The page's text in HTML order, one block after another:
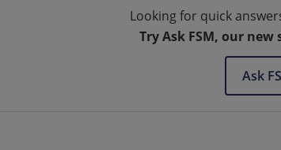
Looking for quick
Try Ask FSM, our
Ask